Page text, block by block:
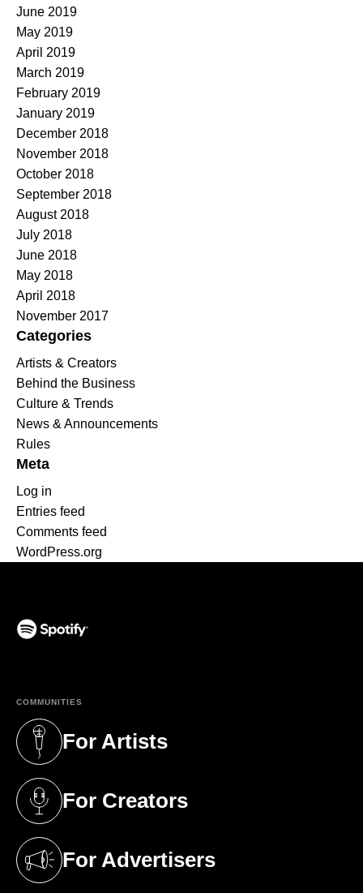
June 2019
May 2019
April 2019
March 2019
February 2019
January 2019
December 2018
November 2018
October 2018
September 2018
August 2018
July 2018
June 2018
May 2018
April 2018
November 2017
Categories
Artists & Creators
Behind the Business
Culture & Trends
News & Announcements
Rules
Meta
Log in
Entries feed
Comments feed
WordPress.org
COMMUNITIES
For Artists
(opens in a new tab)
For Creators
(opens in a new tab)
For Advertisers
(opens in a new tab)